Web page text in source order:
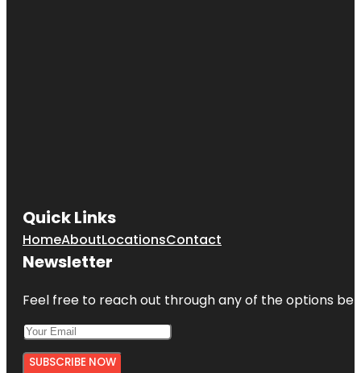
Quick Links
HomeAboutLocationsContact
Newsletter
Feel free to reach out through any of the options
SUBSCRIBE NOW